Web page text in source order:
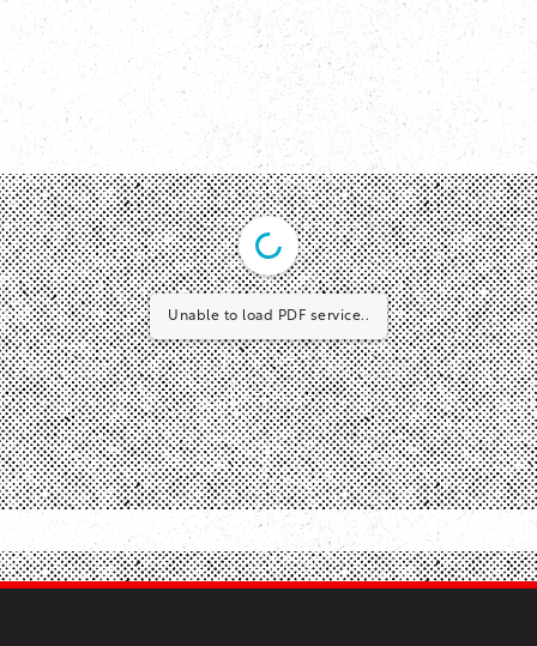
Unable to load PDF service..